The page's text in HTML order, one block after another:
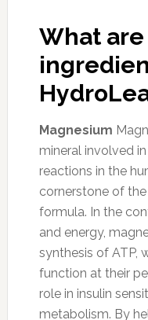
What
Magnesium
mineral involved
reactions in the
cornerstone of
formula. In the
and energy,
synthesis of ATP,
function at their
role in insulin
metabolism. By